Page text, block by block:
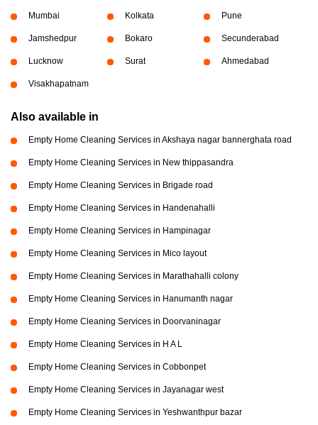
Mumbai Kolkata Pune
Jamshedpur Bokaro Secunderabad
Lucknow Surat Ahmedabad
Visakhapatnam
Also available in
Empty Home Cleaning Services in Akshaya nagar bannerghata road
Empty Home Cleaning Services in New thippasandra
Empty Home Cleaning Services in Brigade road
Empty Home Cleaning Services in Handenahalli
Empty Home Cleaning Services in Hampinagar
Empty Home Cleaning Services in Mico layout
Empty Home Cleaning Services in Marathahalli colony
Empty Home Cleaning Services in Hanumanth nagar
Empty Home Cleaning Services in Doorvaninagar
Empty Home Cleaning Services in H A L
Empty Home Cleaning Services in Cobbonpet
Empty Home Cleaning Services in Jayanagar west
Empty Home Cleaning Services in Yeshwanthpur bazar